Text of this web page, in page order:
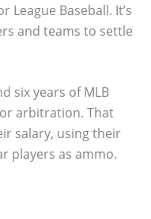
Baseball. It’s
and teams to settle
six years of MLB
arbitration. That
salary, using their
players as ammo.